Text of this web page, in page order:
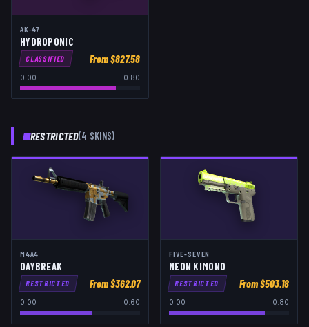
AK-47
HYDROPONIC
CLASSIFIED From $827.58
0.00 0.80
RESTRICTED(4 SKINS)
M4A4
DAYBREAK
RESTRICTED From $362.07
0.00 0.60
FIVE-SEVEN
NEON KIMONO
RESTRICTED From $503.18
0.00 0.80